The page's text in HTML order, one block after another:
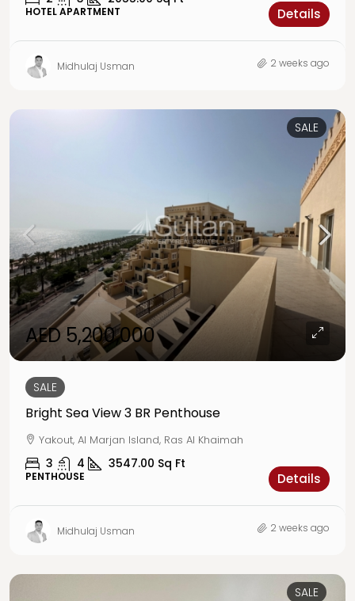
HOTEL APARTMENT Details
Midhulaj Usman 2 weeks ago
SALE
AED 5,200,000
SALE
Bright Sea View 3 BR Penthouse
Yakout, Al Marjan Island, Ras Al Khaimah
3 4 3547.00 Sq Ft
PENTHOUSE Details
Midhulaj Usman 2 weeks ago
SALE